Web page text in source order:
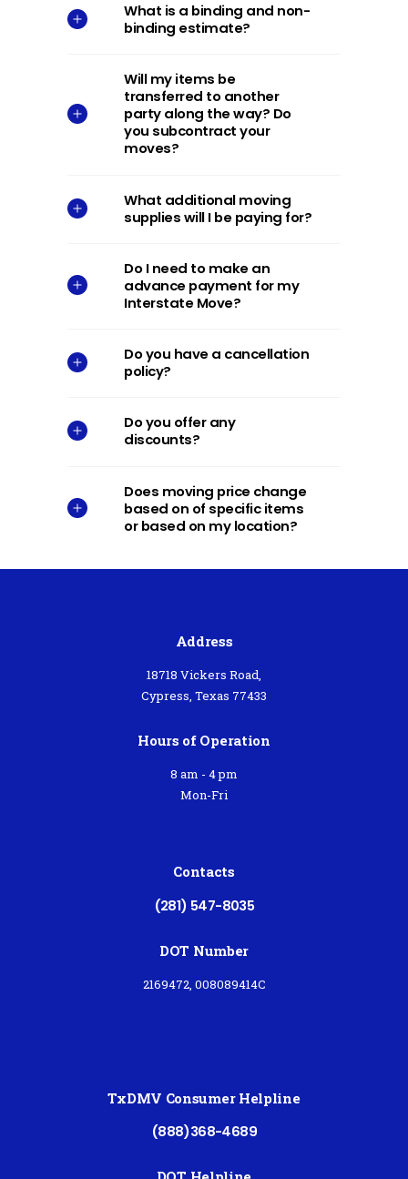
What is a binding and non-
binding estimate?
Will my items be
transferred to another
party along the way? Do
you subcontract your
moves?
What additional moving
supplies will I be paying for?
Do I need to make an
advance payment for my
Interstate Move?
Do you have a cancellation
policy?
Do you offer any
discounts?
Does moving price change
based on of specific items
or based on my location?
Address
18718 Vickers Road,
Cypress, Texas 77433
Hours of Operation
8 am - 4 pm
Mon-Fri
Contacts
(281) 547-8035
DOT Number
2169472, 008089414C
TxDMV Consumer Helpline
(888)368-4689